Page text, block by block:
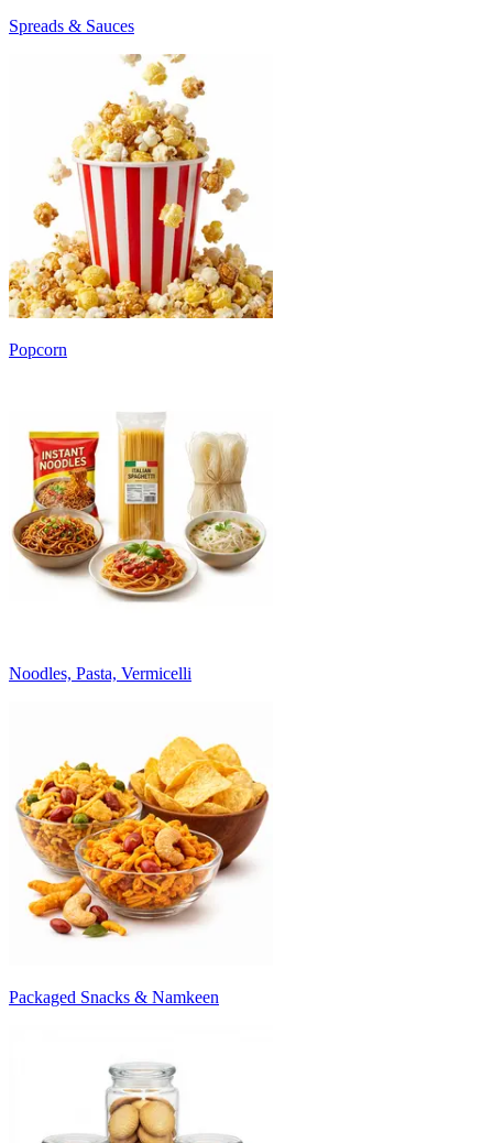
Spreads & Sauces
Popcorn
Noodles, Pasta, Vermicelli
Packaged Snacks & Namkeen